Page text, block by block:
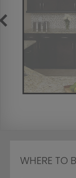
WHERE TO